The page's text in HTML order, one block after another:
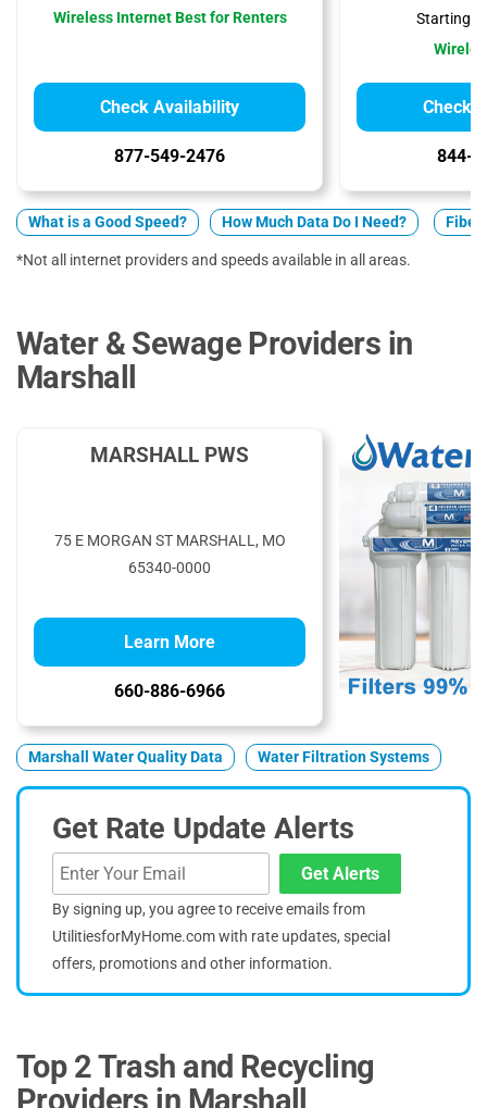
Wireless Internet Best for Renters
Check Availability
877-549-2476
Starting
Check
844-
What is a Good Speed? How Much Data Do I Need? Fiber
*Not all internet providers and speeds available in all areas.
Water & Sewage Providers in
Marshall
MARSHALL PWS
75 E MORGAN ST MARSHALL, MO
65340-0000
Learn More
660-886-6966
Marshall Water Quality Data Water Filtration Systems
Get Rate Update Alerts
Get Alerts
By signing up, you agree to receive emails from
UtilitiesforMyHome.com with rate updates, special
offers, promotions and other information.
Top 2 Trash and Recycling
Providers in Marshall